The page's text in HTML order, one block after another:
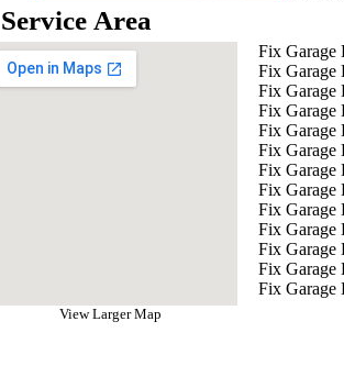
Service Area
View Larger Map
Fix Garage
Fix Garage
Fix Garage
Fix Garage
Fix Garage
Fix Garage
Fix Garage
Fix Garage
Fix Garage
Fix Garage
Fix Garage
Fix Garage
Fix Garage